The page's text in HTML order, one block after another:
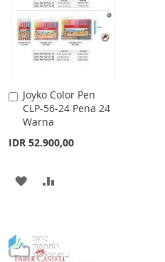
LIST
Joyko Color Pen
CLP-56-24 Pena 24
Warna
IDR 52.900,00
Add
to
Cart
ADD
LIST